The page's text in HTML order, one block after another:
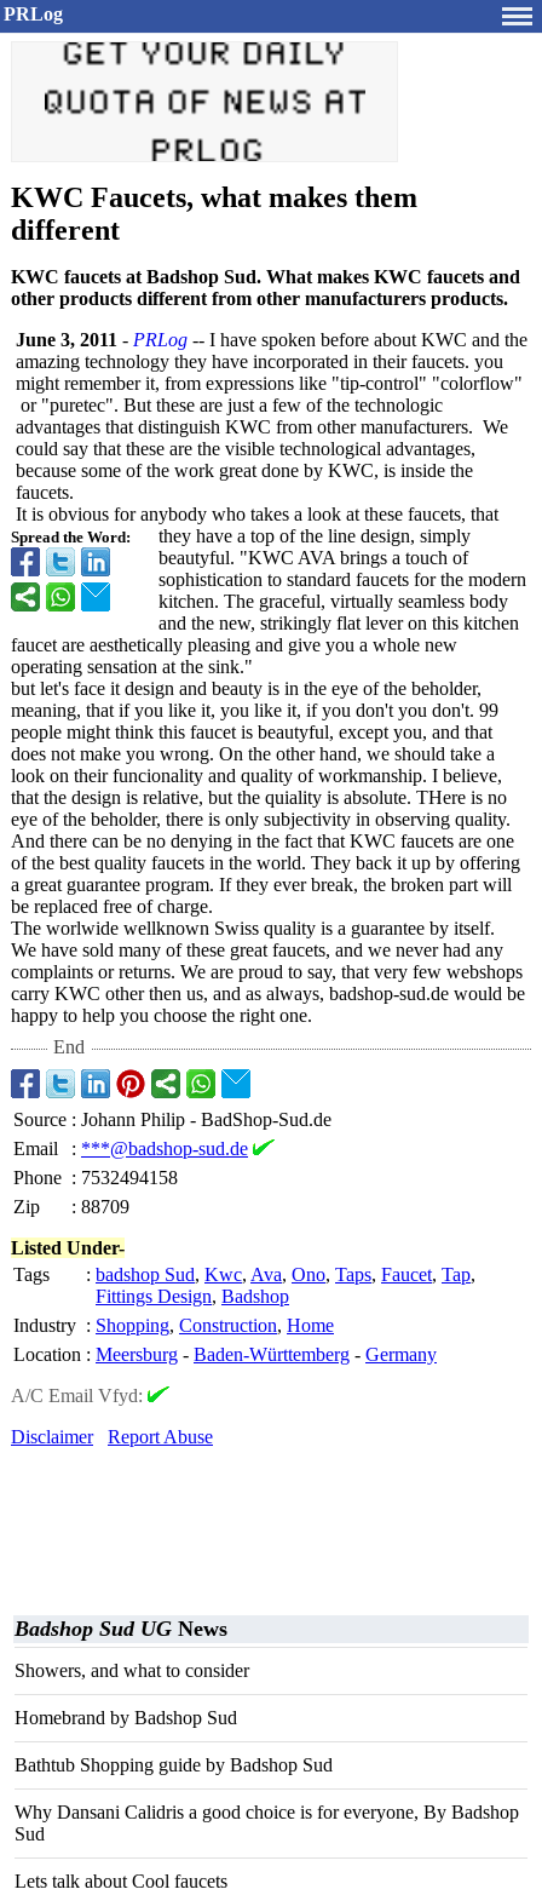
PRLog
KWC Faucets, what makes them
different
KWC faucets at Badshop Sud. What makes KWC faucets and
other products different from other manufacturers products.
Spread the Word:
June 3, 2011 - PRLog -- I have spoken before about KWC and the
amazing technology they have incorporated in their faucets. you
might remember it, from expressions like "tip-control" "colorflow"
or "puretec". But these are just a few of the technologic
advantages that distinguish KWC from other manufacturers. We
could say that these are the visible technological advantages,
because some of the work great done by KWC, is inside the
faucets.
It is obvious for anybody who takes a look at these faucets, that
they have a top of the line design, simply
beautyful. "KWC AVA brings a touch of
sophistication to standard faucets for the modern
kitchen. The graceful, virtually seamless body
and the new, strikingly flat lever on this kitchen
faucet are aesthetically pleasing and give you a whole new
operating sensation at the sink."
but let's face it design and beauty is in the eye of the beholder,
meaning, that if you like it, you like it, if you don't you don't. 99
people might think this faucet is beautyful, except you, and that
does not make you wrong. On the other hand, we should take a
look on their funcionality and quality of workmanship. I believe,
that the design is relative, but the quiality is absolute. THere is no
eye of the beholder, there is only subjectivity in observing quality.
And there can be no denying in the fact that KWC faucets are one
of the best quality faucets in the world. They back it up by offering
a great guarantee program. If they ever break, the broken part will
be replaced free of charge.
The worlwide wellknown Swiss quality is a guarantee by itself.
We have sold many of these great faucets, and we never had any
complaints or returns. We are proud to say, that very few webshops
carry KWC other then us, and as always, badshop-sud.de would be
happy to help you choose the right one.
End
Source : Johann Philip - BadShop-Sud.de
Email
: ***@badshop-sud.de
Phone : 7532494158
Zip
: 88709
Listed Under-
Tags
: badshop Sud, Kwc, Ava, Ono, Taps, Faucet, Tap,
Fittings Design, Badshop
Industry : Shopping, Construction, Home
Location : Meersburg - Baden-Württemberg - Germany
A/C Email Vfyd:
Disclaimer
Report Abuse
Badshop Sud UG News
Showers, and what to consider
Homebrand by Badshop Sud
Bathtub Shopping guide by Badshop Sud
Why Dansani Calidris a good choice is for everyone, By Badshop
Sud
Lets talk about Cool faucets